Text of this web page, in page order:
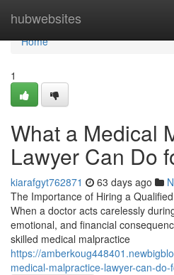
hubwebsites
Home
Home
1
What a Medical
Lawyer Can Do
kiarafgyt762871 63 days ago
The Importance of Hiring a
When a doctor acts carelessly
emotional, and financial
skilled medical malpractice
https://
medical-malpractice-lawyer-can-do-